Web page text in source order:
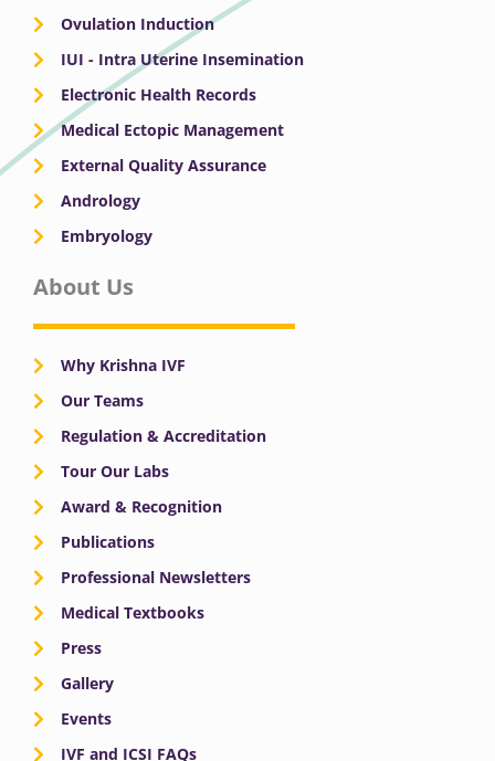
Ovulation Induction
IUI - Intra Uterine Insemination
Electronic Health Records
Medical Ectopic Management
External Quality Assurance
Andrology
Embryology
About Us
Why Krishna IVF
Our Teams
Regulation & Accreditation
Tour Our Labs
Award & Recognition
Publications
Professional Newsletters
Medical Textbooks
Press
Gallery
Events
IVF and ICSI FAQs